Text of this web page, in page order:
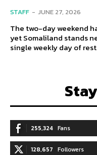
STAFF - JUNE 27, 2026
The two-day weekend
yet Somaliland stands
single weekly day of
255,324 Fans
128,657 Followers